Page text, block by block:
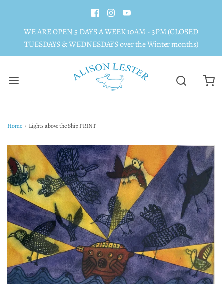
WE ARE OPEN 5 DAYS A WEEK 10AM - 3PM (CLOSED
TUESDAYS & WEDNESDAYS over the Winter months)
Home › Lights above the Ship PRINT